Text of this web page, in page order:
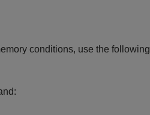
conditions, use the following